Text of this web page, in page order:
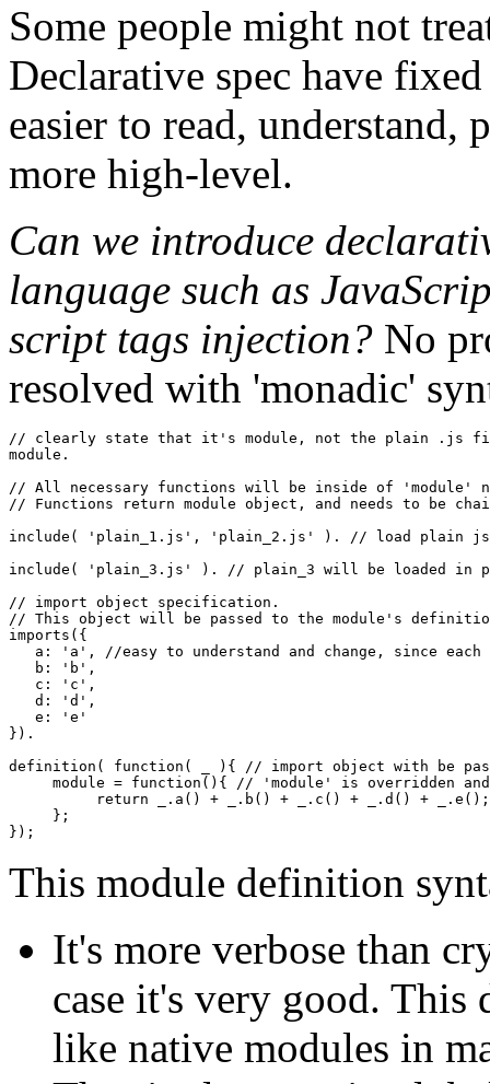
Some people might not
Declarative spec have
easier to read, understand,
more high-level.
Can we introduce
language such as
script tags injection? No
resolved with 'monadic'
// clearly state that it's module, not the plain .js
module.
// All necessary functions will be inside of 'module'
// Functions return module object, and needs to be
include ( 'plain_1.js' , 'plain_2.js' ) .
// load plain
include ( 'plain_3.js' ) .
// plain_3 will be loaded in
// import object specification.
// This object will be passed to the module's
imports ( {
   a
: 'a' ,
//easy to understand and change, since
   b
: 'b' ,
   c
: 'c' ,
   d
: 'd' ,
   e
:
'e'
} ) .
definition ( function ( ) {
// import object with be
     module
= function ( ) {
// 'module' is overridden
return _. a ( ) + _. b ( ) + _. c ( ) + _. d ( ) + _. e ( ) ;
} ;
} ) ;
This module definition
It's more verbose than
case it's very good.
like native modules in